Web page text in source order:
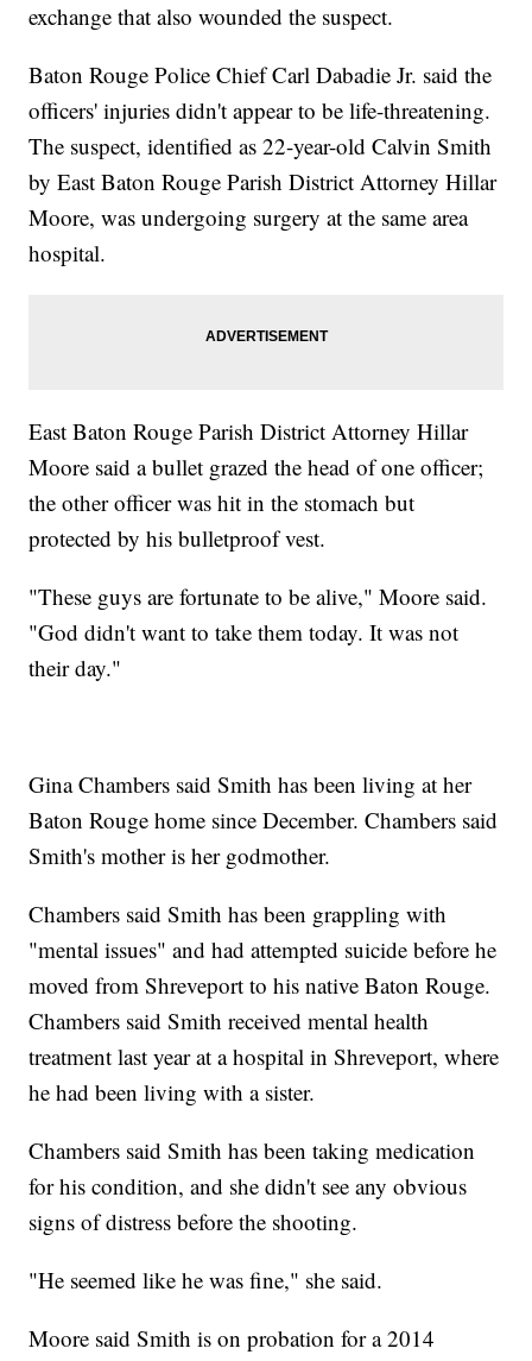
exchange that also wounded the suspect.
Baton Rouge Police Chief Carl Dabadie Jr. said the
officers' injuries didn't appear to be life-threatening.
The suspect, identified as 22-year-old Calvin Smith
by East Baton Rouge Parish District Attorney Hillar
Moore, was undergoing surgery at the same area
hospital.
East Baton Rouge Parish District Attorney Hillar
Moore said a bullet grazed the head of one officer;
the other officer was hit in the stomach but
protected by his bulletproof vest.
"These guys are fortunate to be alive," Moore said.
"God didn't want to take them today. It was not
their day."
Gina Chambers said Smith has been living at her
Baton Rouge home since December. Chambers said
Smith's mother is her godmother.
Chambers said Smith has been grappling with
"mental issues" and had attempted suicide before he
moved from Shreveport to his native Baton Rouge.
Chambers said Smith received mental health
treatment last year at a hospital in Shreveport, where
he had been living with a sister.
Chambers said Smith has been taking medication
for his condition, and she didn't see any obvious
signs of distress before the shooting.
"He seemed like he was fine," she said.
Moore said Smith is on probation for a 2014